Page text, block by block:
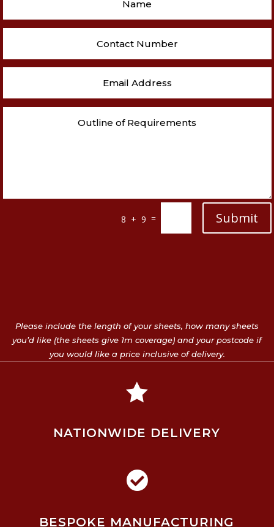
8 + 9 = Submit
Please include the length of your sheets, how many sheets
you’d like (the sheets give 1m coverage) and your postcode if
you would like a price inclusive of delivery.

NATIONWIDE DELIVERY

BESPOKE MANUFACTURING